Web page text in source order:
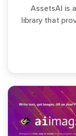
AssetsAI is
library that